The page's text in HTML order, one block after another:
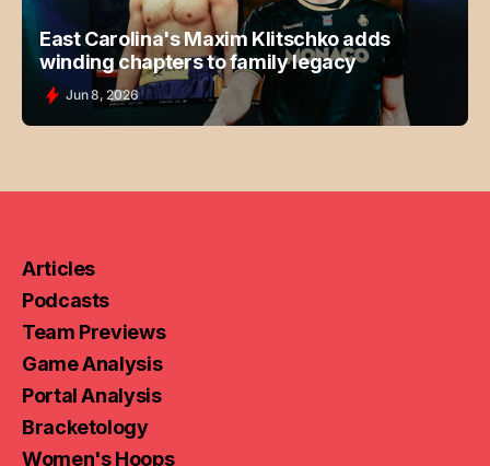
East Carolina's Maxim Klitschko adds
winding chapters to family legacy
Jun 8, 2026
Articles
Podcasts
Team Previews
Game Analysis
Portal Analysis
Bracketology
Women's Hoops